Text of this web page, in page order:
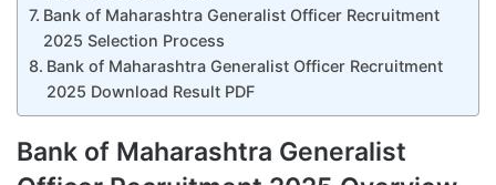
Bank of Maharashtra Generalist Officer Recruitment
2025 Selection Process
Bank of Maharashtra Generalist Officer Recruitment
2025 Download Result PDF
Bank of Maharashtra Generalist